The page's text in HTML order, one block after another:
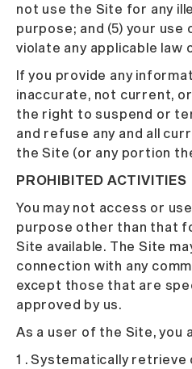
not use the Site for any
purpose; and (5) your use
violate any applicable law
If you provide any
inaccurate, not current,
the right to suspend or
and refuse any and all
the Site (or any portion
PROHIBITED ACTIVITIES
You may not access or
purpose other than that
Site available. The Site
connection with any
except those that are
approved by us.
As a user of the Site, you
1 . Systematically